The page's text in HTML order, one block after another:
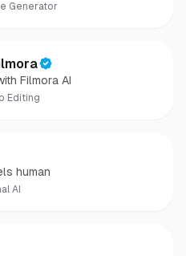
Generator
Filmora AI
Editing
human
AI